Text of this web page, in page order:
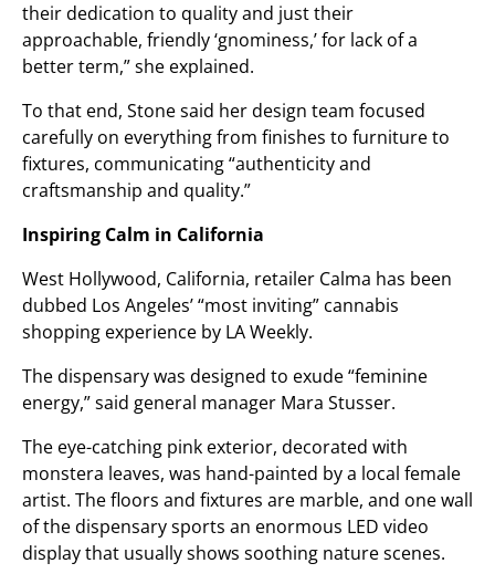
their dedication to quality and just their
approachable, friendly ‘gnominess,’ for lack of a
better term,” she explained.
To that end, Stone said her design team focused
carefully on everything from finishes to furniture to
fixtures, communicating “authenticity and
craftsmanship and quality.”
Inspiring Calm in California
West Hollywood, California, retailer Calma has been
dubbed Los Angeles’ “most inviting” cannabis
shopping experience by LA Weekly.
The dispensary was designed to exude “feminine
energy,” said general manager Mara Stusser.
The eye-catching pink exterior, decorated with
monstera leaves, was hand-painted by a local female
artist. The floors and fixtures are marble, and one wall
of the dispensary sports an enormous LED video
display that usually shows soothing nature scenes.